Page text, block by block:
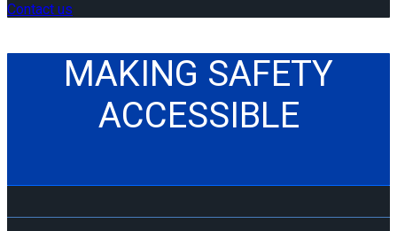
Contact us
MAKING SAFETY
ACCESSIBLE